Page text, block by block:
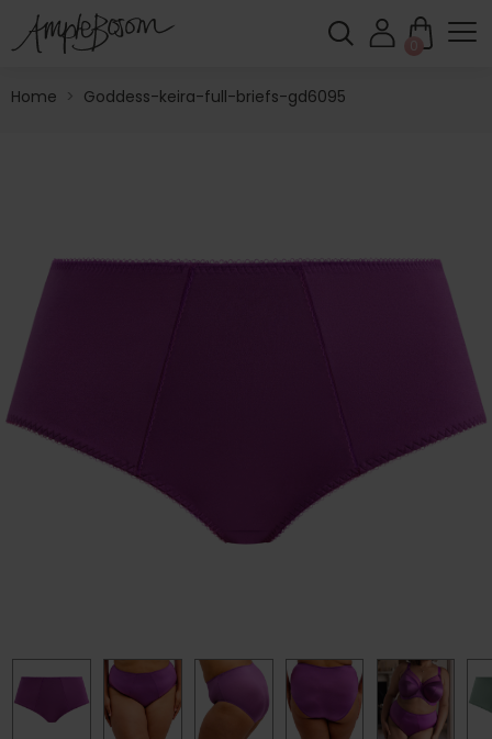
0
Home > Goddess-keira-full-briefs-gd6095